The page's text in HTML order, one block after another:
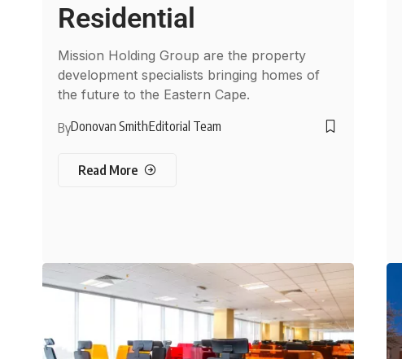
Residential
Mission Holding Group are the property
development specialists bringing homes of
the future to the Eastern Cape.
ByDonovan SmithEditorial Team
Read More